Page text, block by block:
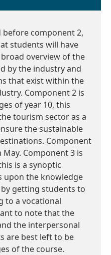
before component 2,
students will have
overview of the
by the industry and
that exist within the
Component 2 is
of year 10, this
tourism sector as a
the sustainable
Component
Component 3 is
is a synoptic
upon the knowledge
getting students to
to a vocational
to note that the
the interpersonal
are best left to be
of the course.